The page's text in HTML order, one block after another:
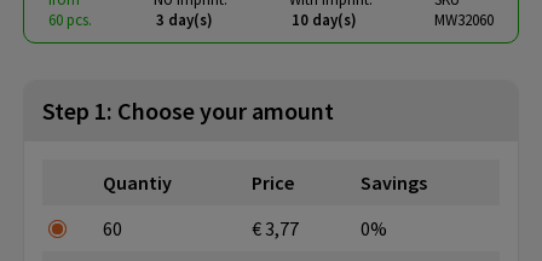
60 pcs.
3 day(s)
10 day(s)
MW32060
Step 1: Choose your amount
Quantiy Price
Savings
60
€ 3,77
0%